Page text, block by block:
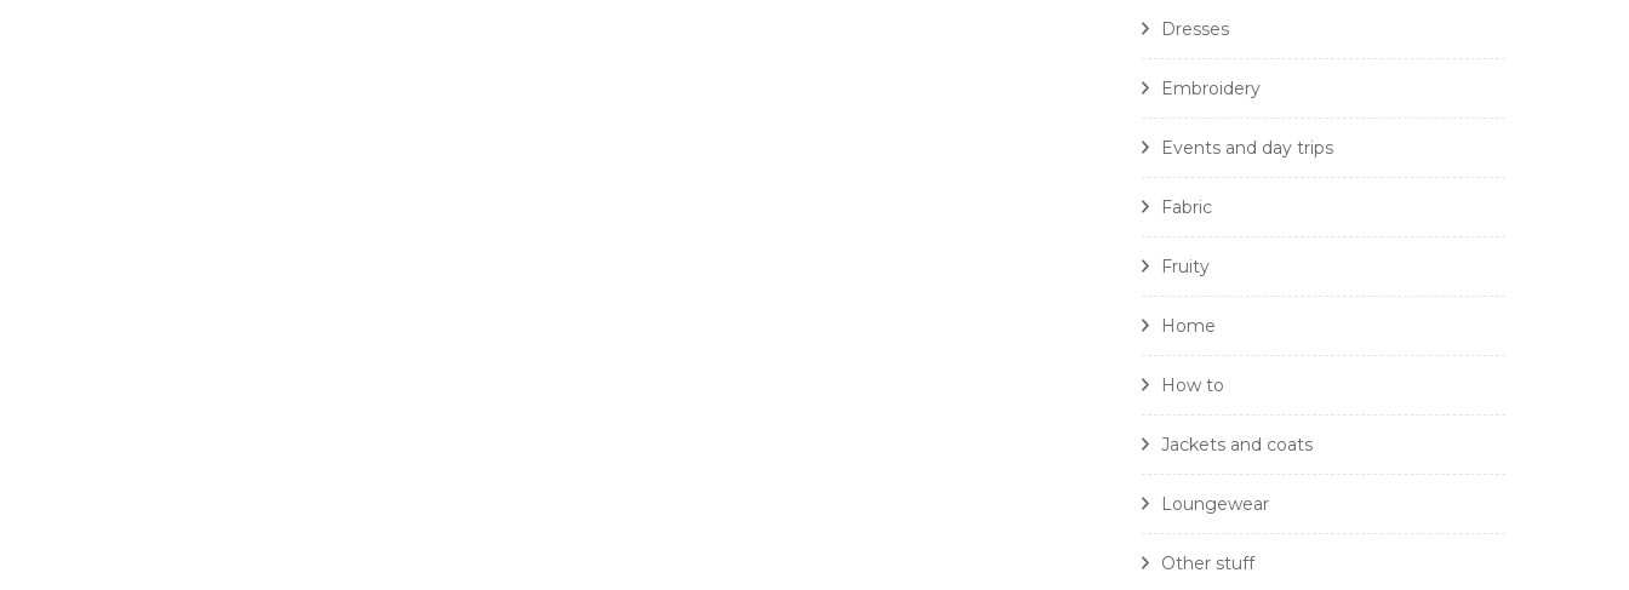
Dresses
Embroidery
Events and day trips
Fabric
Fruity
Home
How to
Jackets and coats
Loungewear
Other stuff